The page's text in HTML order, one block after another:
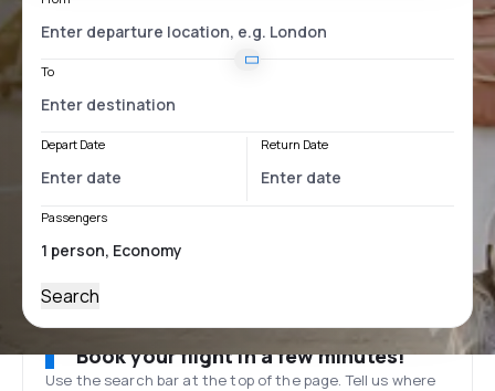
To
Depart Date Return Date
Passengers
Search
Book your flight in a few minutes!
Use the search bar at the top of the page. Tell us where